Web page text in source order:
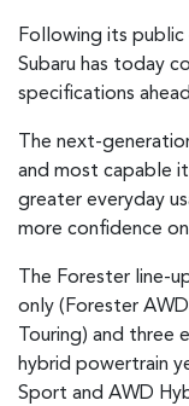
Following its
Subaru has today
specifications
The next-
and most capable
greater everyday
more confidence
The Forester line-
only (Forester
Touring) and three
hybrid powertrain
Sport and AWD